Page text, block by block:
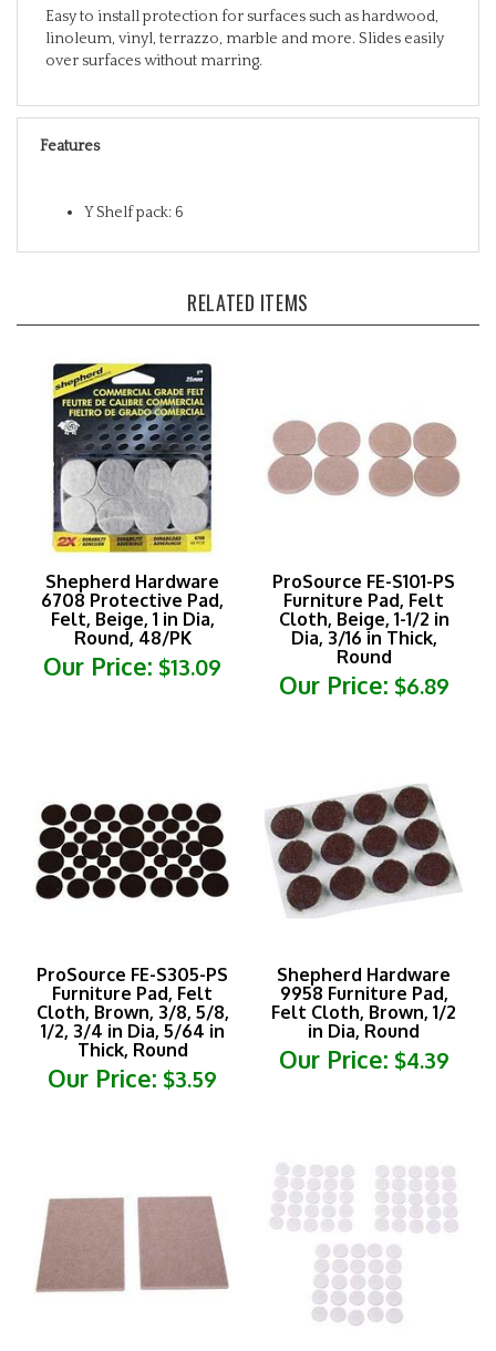
linoleum, vinyl, terrazzo, marble and more. Slides easily
over surfaces without marring.
Features
Shepherd Hardware
6708 Protective Pad,
Felt, Beige, 1 in Dia,
Round, 48/PK
Our Price:$13.09
Furniture Pad, Felt
Cloth, Beige, 1-1/2 in
Dia, 3/16 in Thick,
Round
Our Price:$6.89
Furniture Pad, Felt
Cloth, Brown, 3/8, 5/8,
1/2, 3/4 in Dia, 5/64 in
Thick, Round
Our Price:$3.59
9958 Furniture Pad,
Felt Cloth, Brown, 1/2
in Dia, Round
Our Price:$4.39